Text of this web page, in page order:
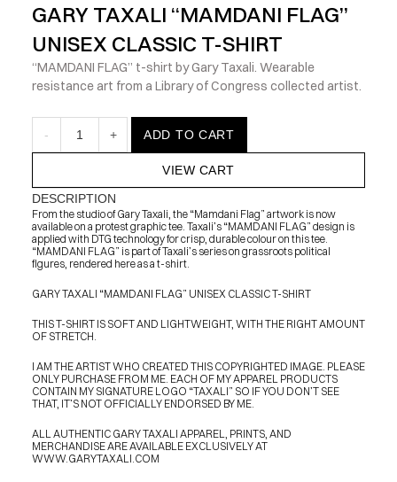
GARY TAXALI “MAMDANI FLAG”
UNISEX CLASSIC T-SHIRT
“MAMDANI FLAG” t-shirt by Gary Taxali. Wearable
resistance art from a Library of Congress collected artist.
- 1 + ADD TO CART
VIEW CART
DESCRIPTION
From the studio of Gary Taxali, the “Mamdani Flag” artwork is now
available on a protest graphic tee. Taxali’s “MAMDANI FLAG” design is
applied with DTG technology for crisp, durable colour on this tee.
“MAMDANI FLAG” is part of Taxali’s series on grassroots political
figures, rendered here as a t-shirt.
GARY TAXALI “MAMDANI FLAG” UNISEX CLASSIC T-SHIRT
THIS T-SHIRT IS SOFT AND LIGHTWEIGHT, WITH THE RIGHT AMOUNT
OF STRETCH.
I AM THE ARTIST WHO CREATED THIS COPYRIGHTED IMAGE. PLEASE
ONLY PURCHASE FROM ME. EACH OF MY APPAREL PRODUCTS
CONTAIN MY SIGNATURE LOGO “TAXALI” SO IF YOU DON’T SEE
THAT, IT’S NOT OFFICIALLY ENDORSED BY ME.
ALL AUTHENTIC GARY TAXALI APPAREL, PRINTS, AND
MERCHANDISE ARE AVAILABLE EXCLUSIVELY AT
WWW.GARYTAXALI.COM